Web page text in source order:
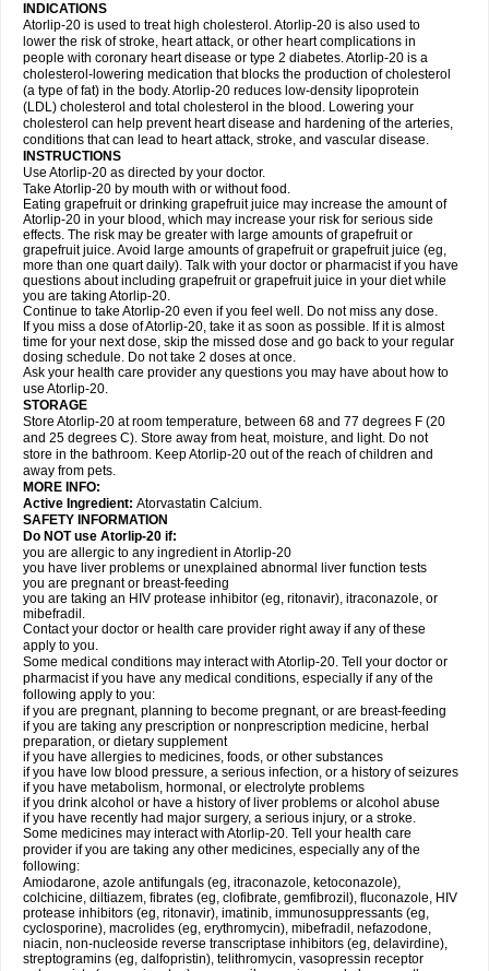
INDICATIONS
Atorlip-20 is used to treat high cholesterol. Atorlip-20 is also used to
lower the risk of stroke, heart attack, or other heart complications in
people with coronary heart disease or type 2 diabetes. Atorlip-20 is a
cholesterol-lowering medication that blocks the production of cholesterol
(a type of fat) in the body. Atorlip-20 reduces low-density lipoprotein
(LDL) cholesterol and total cholesterol in the blood. Lowering your
cholesterol can help prevent heart disease and hardening of the arteries,
conditions that can lead to heart attack, stroke, and vascular disease.
INSTRUCTIONS
Use Atorlip-20 as directed by your doctor.
Take Atorlip-20 by mouth with or without food.
Eating grapefruit or drinking grapefruit juice may increase the amount of
Atorlip-20 in your blood, which may increase your risk for serious side
effects. The risk may be greater with large amounts of grapefruit or
grapefruit juice. Avoid large amounts of grapefruit or grapefruit juice (eg,
more than one quart daily). Talk with your doctor or pharmacist if you have
questions about including grapefruit or grapefruit juice in your diet while
you are taking Atorlip-20.
Continue to take Atorlip-20 even if you feel well. Do not miss any dose.
If you miss a dose of Atorlip-20, take it as soon as possible. If it is almost
time for your next dose, skip the missed dose and go back to your regular
dosing schedule. Do not take 2 doses at once.
Ask your health care provider any questions you may have about how to
use Atorlip-20.
STORAGE
Store Atorlip-20 at room temperature, between 68 and 77 degrees F (20
and 25 degrees C). Store away from heat, moisture, and light. Do not
store in the bathroom. Keep Atorlip-20 out of the reach of children and
away from pets.
MORE INFO:
Active Ingredient: Atorvastatin Calcium.
SAFETY INFORMATION
Do NOT use Atorlip-20 if:
you are allergic to any ingredient in Atorlip-20
you have liver problems or unexplained abnormal liver function tests
you are pregnant or breast-feeding
you are taking an HIV protease inhibitor (eg, ritonavir), itraconazole, or
mibefradil.
Contact your doctor or health care provider right away if any of these
apply to you.
Some medical conditions may interact with Atorlip-20. Tell your doctor or
pharmacist if you have any medical conditions, especially if any of the
following apply to you:
if you are pregnant, planning to become pregnant, or are breast-feeding
if you are taking any prescription or nonprescription medicine, herbal
preparation, or dietary supplement
if you have allergies to medicines, foods, or other substances
if you have low blood pressure, a serious infection, or a history of seizures
if you have metabolism, hormonal, or electrolyte problems
if you drink alcohol or have a history of liver problems or alcohol abuse
if you have recently had major surgery, a serious injury, or a stroke.
Some medicines may interact with Atorlip-20. Tell your health care
provider if you are taking any other medicines, especially any of the
following:
Amiodarone, azole antifungals (eg, itraconazole, ketoconazole),
colchicine, diltiazem, fibrates (eg, clofibrate, gemfibrozil), fluconazole, HIV
protease inhibitors (eg, ritonavir), imatinib, immunosuppressants (eg,
cyclosporine), macrolides (eg, erythromycin), mibefradil, nefazodone,
niacin, non-nucleoside reverse transcriptase inhibitors (eg, delavirdine),
streptogramins (eg, dalfopristin), telithromycin, vasopressin receptor